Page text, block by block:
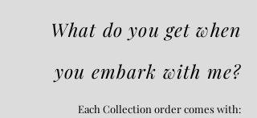
What do you get when
you embark with me?
Each Collection order comes with: